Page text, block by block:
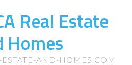
Real Estate
Homes
AND-HOMES.COM